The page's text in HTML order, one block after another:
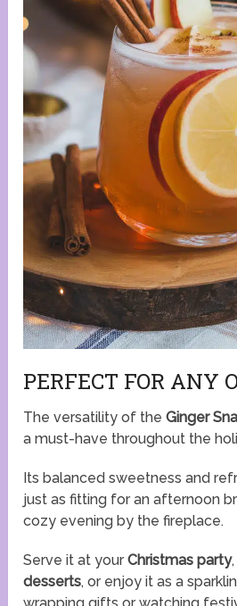
PERFECT FOR ANY
The versatility of theGinger
a must-have throughout the
Its balanced sweetness and
just as fitting for an afternoon
cozy evening by the fireplace.
Serve it at yourChristmas party
desserts, or enjoy it as a